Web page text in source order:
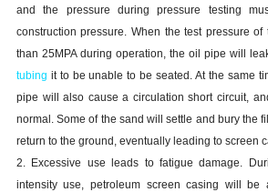
and the pressure during pressure testing
construction pressure. When the test pressure
than 25MPA during operation, the oil pipe will
tubing it to be unable to be seated. At the same
pipe will also cause a circulation short circuit,
normal. Some of the sand will settle and bury the
return to the ground, eventually leading to screen
2. Excessive use leads to fatigue damage.
intensity use, petroleum screencasing will be